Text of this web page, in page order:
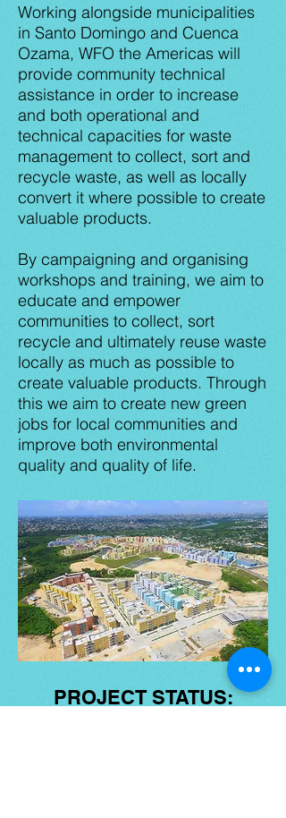
Working alongside municipalities
in Santo Domingo and Cuenca
Ozama, WFO the Americas will
provide community technical
assistance in order to increase
and both operational and
technical capacities for waste
management to collect, sort and
recycle waste, as well as locally
convert it where possible to create
valuable products.
By campaigning and organising
workshops and training, we aim to
educate and empower
communities to collect, sort
recycle and ultimately reuse waste
locally as much as possible to
create valuable products. Through
this we aim to create new green
jobs for local communities and
improve both environmental
quality and quality of life.
PROJECT STATUS: